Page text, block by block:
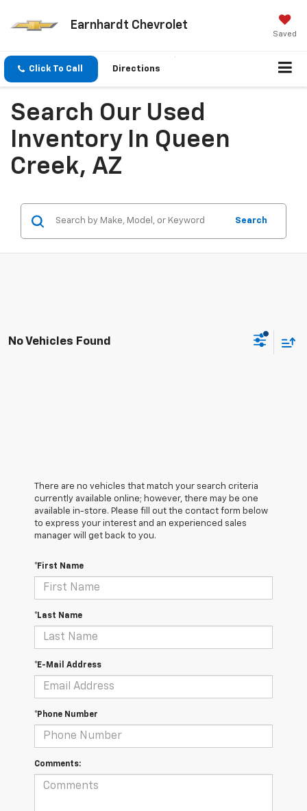
Earnhardt Chevrolet
Saved
Click To Call Directions
Search Our Used
Inventory In Queen
Creek, AZ
Search
No Vehicles Found
There are no vehicles that match your search criteria
currently available online; however, there may be one
available in-store. Please fill out the contact form below
to express your interest and an experienced sales
manager will get back to you.
*First Name
*Last Name
*E-Mail Address
*Phone Number
Comments: